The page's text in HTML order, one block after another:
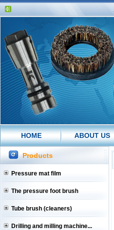
HOME ABOUT US
Products
Pressure mat film
The pressure foot brush
Tube brush (cleaners)
Drilling and milling machine...